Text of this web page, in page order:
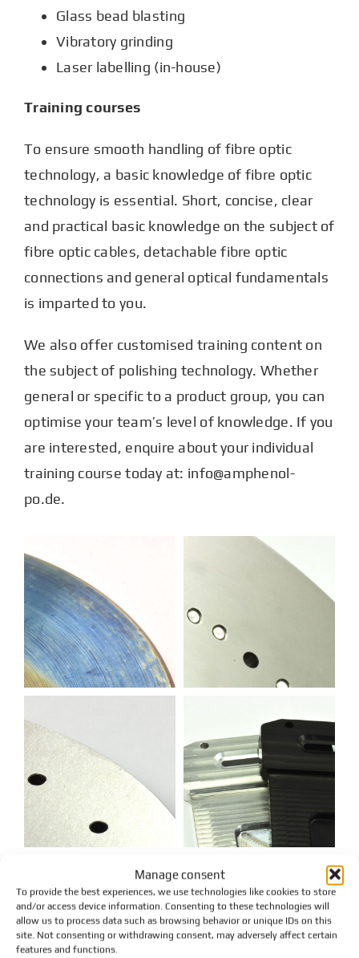
Manage consent
To provide the best experiences, we use technologies like cookies to store
and/or access device information. Consenting to these technologies will
allow us to process data such as browsing behavior or unique IDs on this
site. Not consenting or withdrawing consent, may adversely affect certain
features and functions.
Glass bead blasting
Vibratory grinding
Laser labelling (in-house)
Training courses
To ensure smooth handling of fibre optic
technology, a basic knowledge of fibre optic
technology is essential. Short, concise, clear
and practical basic knowledge on the subject of
fibre optic cables, detachable fibre optic
connections and general optical fundamentals
is imparted to you.
We also offer customised training content on
the subject of polishing technology. Whether
general or specific to a product group, you can
optimise your team’s level of knowledge. If you
are interested, enquire about your individual
training course today at: info@amphenol-
po.de.